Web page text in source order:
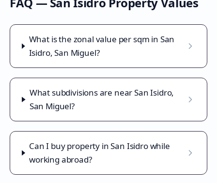
What is the zonal value per sqm in San
Isidro, San Miguel?
What subdivisions are near San Isidro,
San Miguel?
Can I buy property in San Isidro while
working abroad?